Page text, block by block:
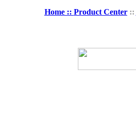
Home :: Product Center::